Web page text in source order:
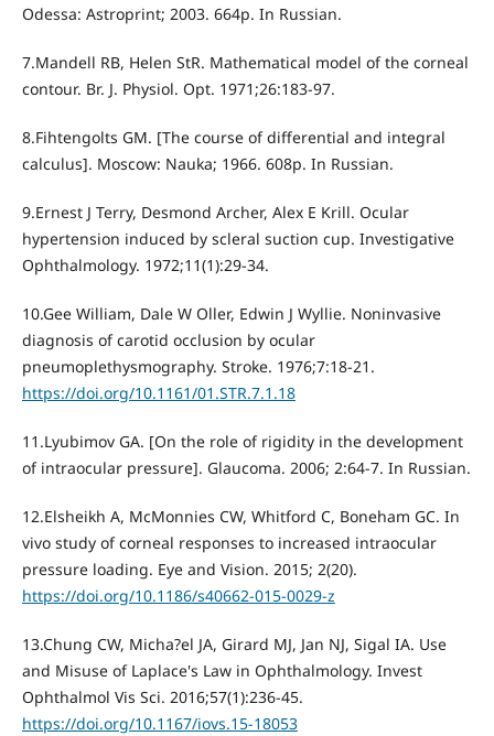
Odessa: Astroprint; 2003. 664p. In Russian.
7.Mandell RB, Helen StR. Mathematical model of the corneal
contour. Br. J. Physiol. Opt. 1971;26:183-97.
8.Fihtengolts GM. [The course of differential and integral
calculus]. Moscow: Nauka; 1966. 608p. In Russian.
9.Ernest J Terry, Desmond Archer, Alex E Krill. Ocular
hypertension induced by scleral suction cup. Investigative
Ophthalmology. 1972;11(1):29-34.
10.Gee William, Dale W Oller, Edwin J Wyllie. Noninvasive
diagnosis of carotid occlusion by ocular
pneumoplethysmography. Stroke. 1976;7:18-21.
https://doi.org/10.1161/01.STR.7.1.18
11.Lyubimov GA. [On the role of rigidity in the development
of intraocular pressure]. Glaucoma. 2006; 2:64-7. In Russian.
12.Elsheikh A, McMonnies CW, Whitford C, Boneham GC. In
vivo study of corneal responses to increased intraocular
pressure loading. Eye and Vision. 2015; 2(20).
https://doi.org/10.1186/s40662-015-0029-z
13.Chung CW, Micha?el JA, Girard MJ, Jan NJ, Sigal IA. Use
and Misuse of Laplace's Law in Ophthalmology. Invest
Ophthalmol Vis Sci. 2016;57(1):236-45.
https://doi.org/10.1167/iovs.15-18053